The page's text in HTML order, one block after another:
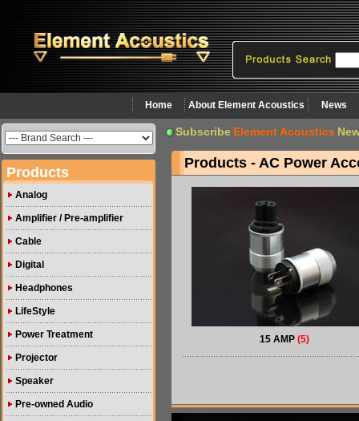
Home About Element Acoustics News
Products
Analog
Amplifier / Pre-amplifier
Cable
Digital
Headphones
LifeStyle
Power Treatment
Projector
Speaker
Pre-owned Audio
Subscribe Element Acoustics
Products - AC Power
15 AMP (5)